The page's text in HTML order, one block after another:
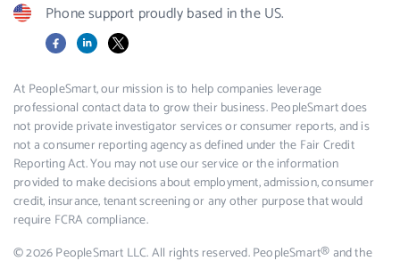
Phone support proudly based in the US.
FacebookLinkedIn
X
At PeopleSmart, our mission is to help companies leverage
professional contact data to grow their business. PeopleSmart does
not provide private investigator services or consumer reports, and is
not a consumer reporting agency as defined under the Fair Credit
Reporting Act. You may not use our service or the information
provided to make decisions about employment, admission, consumer
credit, insurance, tenant screening or any other purpose that would
require FCRA compliance.
© 2026 PeopleSmart LLC. All rights reserved. PeopleSmart® and the